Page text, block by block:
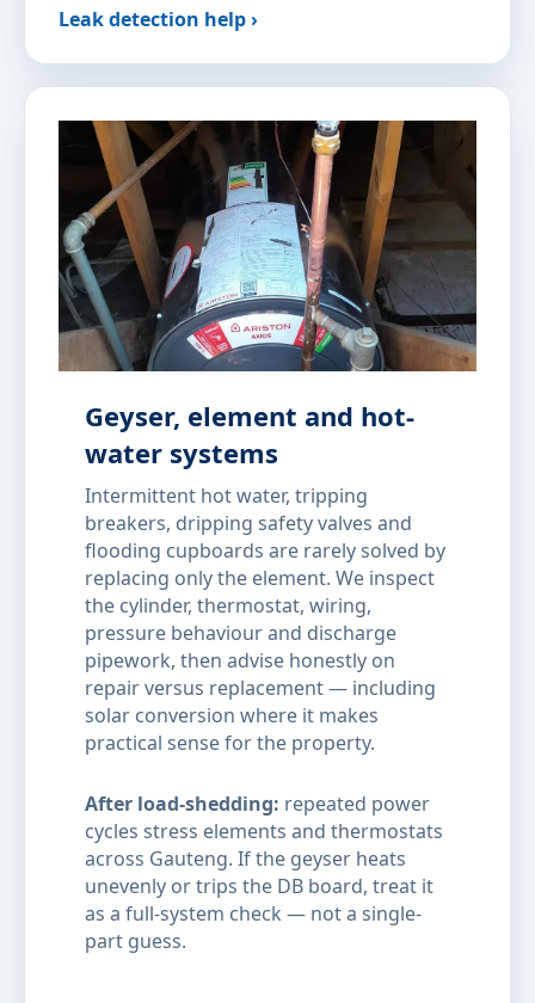
Leak detection help ›
Geyser, element and hot-
water systems
Intermittent hot water, tripping
breakers, dripping safety valves and
flooding cupboards are rarely solved by
replacing only the element. We inspect
the cylinder, thermostat, wiring,
pressure behaviour and discharge
pipework, then advise honestly on
repair versus replacement — including
solar conversion where it makes
practical sense for the property.
After load-shedding: repeated power
cycles stress elements and thermostats
across Gauteng. If the geyser heats
unevenly or trips the DB board, treat it
as a full-system check — not a single-
part guess.